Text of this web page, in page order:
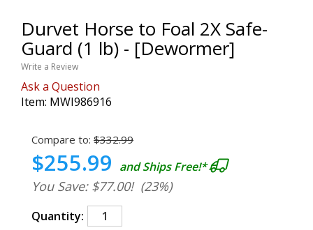
Durvet Horse to Foal 2X Safe-
Guard (1 lb) - [Dewormer]
Write a Review
Ask a Question
Item: MWI986916
Compare to: $332.99
$255.99 and Ships Free!*
You Save: $77.00! (23%)
Quantity: